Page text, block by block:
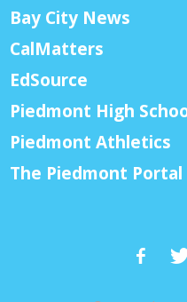
Bay City News
CalMatters
EdSource
Piedmont High
Piedmont Athletics
The Piedmont Portal